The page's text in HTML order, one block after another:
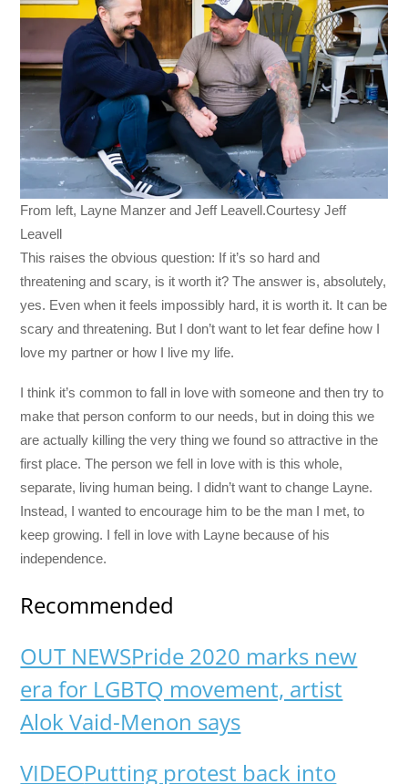
From left, Layne Manzer and Jeff Leavell.Courtesy Jeff
Leavell
This raises the obvious question: If it’s so hard and
threatening and scary, is it worth it? The answer is, absolutely,
yes. Even when it feels impossibly hard, it is worth it. It can be
scary and threatening. But I don’t want to let fear define how I
love my partner or how I live my life.
I think it’s common to fall in love with someone and then try to
make that person conform to our needs, but in doing this we
are actually killing the very thing we found so attractive in the
first place. The person we fell in love with is this whole,
separate, living human being. I didn’t want to change Layne.
Instead, I wanted to encourage him to be the man I met, to
keep growing. I fell in love with Layne because of his
independence.
Recommended
OUT NEWSPride 2020 marks new
era for LGBTQ movement, artist
Alok Vaid-Menon says
VIDEOPutting protest back into